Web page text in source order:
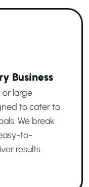
Business
or large
to cater to
We break
to-
results.